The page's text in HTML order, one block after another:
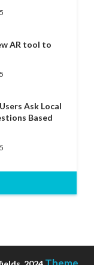
AR tool to
Ask Local
Based